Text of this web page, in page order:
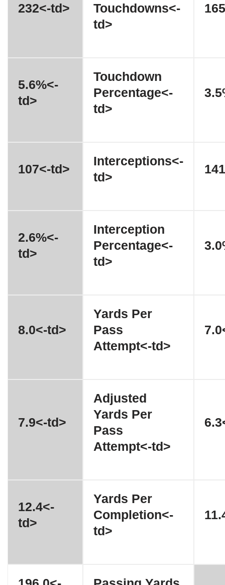
232<-td>
Touchdowns<-
td>
5.6%<-
td>
Touchdown
Percentage<-
td>
107<-td>
Interceptions<-
td>
2.6%<-
td>
Interception
Percentage<-
td>
8.0<-td>
Yards Per
Pass
Attempt<-td>
7.9<-td>
Adjusted
Yards Per
Pass
Attempt<-td>
12.4<-
td>
Yards Per
Completion<-
td>